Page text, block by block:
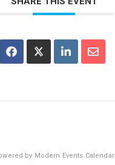
by Modern Events Calendar